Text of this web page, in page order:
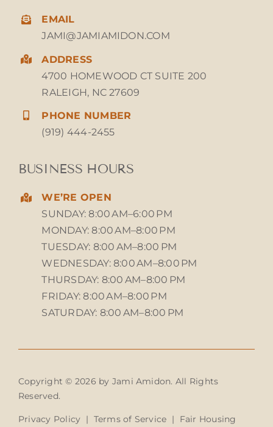
EMAIL
JAMI@JAMIAMIDON.COM
ADDRESS
4700 HOMEWOOD CT SUITE 200
RALEIGH, NC 27609
PHONE NUMBER
(919) 444-2455
BUSINESS HOURS
WE’RE OPEN
SUNDAY: 8:00 AM–6:00 PM
MONDAY: 8:00 AM–8:00 PM
TUESDAY: 8:00 AM–8:00 PM
WEDNESDAY: 8:00 AM–8:00 PM
THURSDAY: 8:00 AM–8:00 PM
FRIDAY: 8:00 AM–8:00 PM
SATURDAY: 8:00 AM–8:00 PM
Copyright © 2026 by Jami Amidon. All Rights
Reserved.
Privacy Policy | Terms of Service | Fair Housing